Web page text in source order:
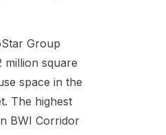
Group
million square
space in the
The highest
BWI Corridor